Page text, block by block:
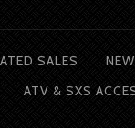
SALES
ATV & SXS